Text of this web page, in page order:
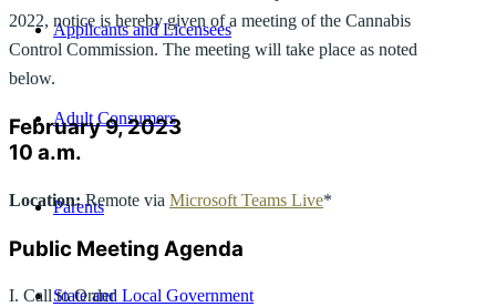
Applicants and Licensees
Adult Consumers
Parents
State and Local Government
2022, notice is hereby given of a meeting of the Cannabis
Control Commission. The meeting will take place as noted
below.
February 9, 2023
10 a.m.
Location:Remote via Microsoft Teams Live*
Public Meeting Agenda
I. Call to Order